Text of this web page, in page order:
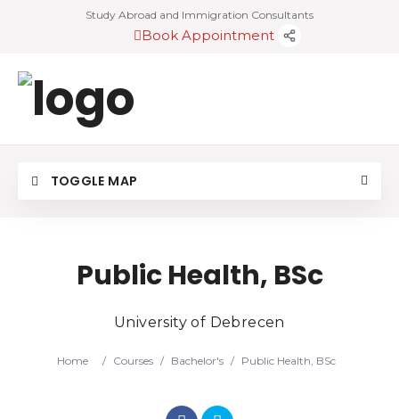
Study Abroad and Immigration Consultants
Book Appointment
TOGGLE MAP
Public Health, BSc
University of Debrecen
Home / Courses / Bachelor's / Public Health, BSc